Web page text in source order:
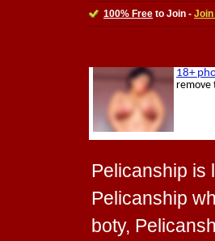
100% Free to Join - Join
Pelicanship is
Pelicanship
boty,